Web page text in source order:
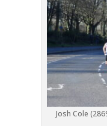
Josh Cole